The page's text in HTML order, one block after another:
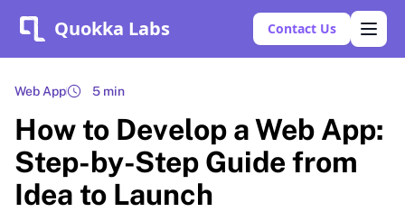
Quokka Labs Contact Us
Web App 5 min
How to Develop a Web App:
Step-by-Step Guide from
Idea to Launch